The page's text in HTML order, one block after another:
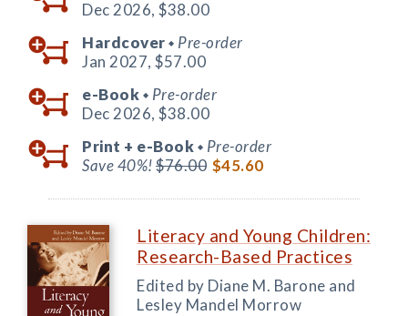
Dec 2026, $38.00
Hardcover ◆ Pre-order
Jan 2027, $57.00
e-Book ◆ Pre-order
Dec 2026, $38.00
Print + e-Book ◆ Pre-order
Save 40%!$76.00 $45.60
Literacy and Young Children:
Research-Based Practices
Edited by Diane M. Barone and
Lesley Mandel Morrow